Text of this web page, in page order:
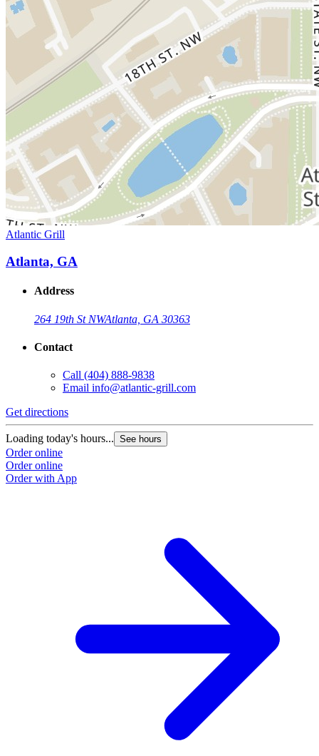
Atlantic Grill
Atlanta, GA
Address
264 19th St NWAtlanta, GA 30363
Contact
Call (404) 888-9838
Email info@atlantic-grill.com
Get directions
Loading today's hours... See hours
Order online
Order online
Order with App